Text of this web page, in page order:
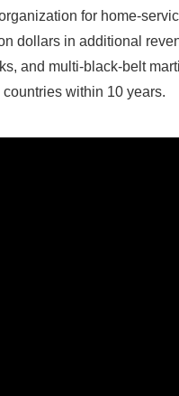
for
dollars in additional
and multi‑black‑belt
within 10 years.